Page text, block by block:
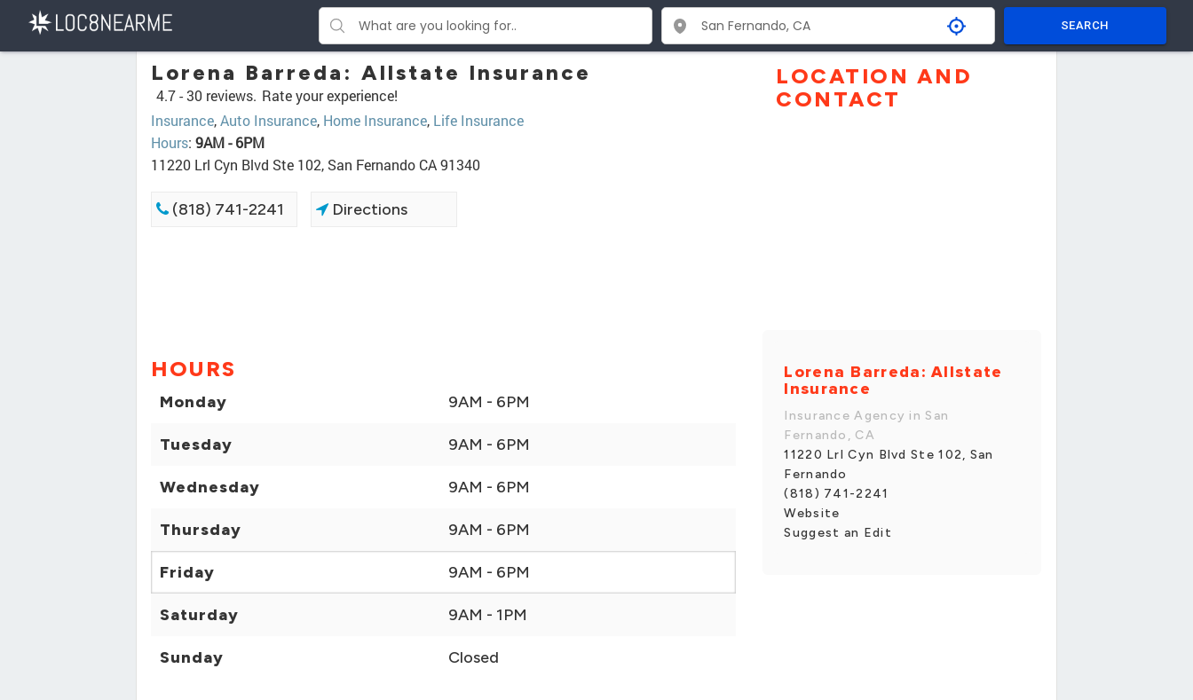
SEARCH
Lorena Barreda: Allstate Insurance
4.7 -30 reviews. Rate your experience!
Insurance,Auto Insurance, Home Insurance, Life Insurance
Hours: 9AM - 6PM
11220 Lrl Cyn Blvd Ste 102, San Fernando CA 91340
(818) 741-2241 Directions
HOURS
Monday 9AM - 6PM
Tuesday 9AM - 6PM
Wednesday 9AM - 6PM
Thursday 9AM - 6PM
Friday 9AM - 6PM
Saturday 9AM - 1PM
Sunday Closed
LOCATION AND
CONTACT
Lorena Barreda: Allstate
Insurance
Insurance Agency in San
Fernando, CA
11220 Lrl Cyn Blvd Ste 102, San
Fernando
(818) 741-2241
Website
Suggest an Edit